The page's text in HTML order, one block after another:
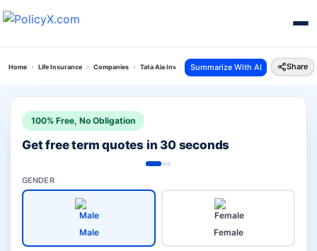
Home Life Insurance Companies Tata Aia Investment Vs Acko Life Insurance Company
Summarize With AI Share
100% Free, No Obligation
Get free term quotes in 30 seconds
GENDER
Male Female